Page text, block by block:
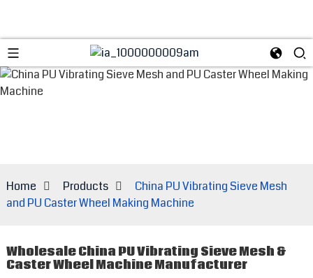
Home Products
China PU Vibrating Sieve Mesh
and PU Caster Wheel Making Machine
Wholesale China PU Vibrating Sieve Mesh &
Caster Wheel Machine Manufacturer